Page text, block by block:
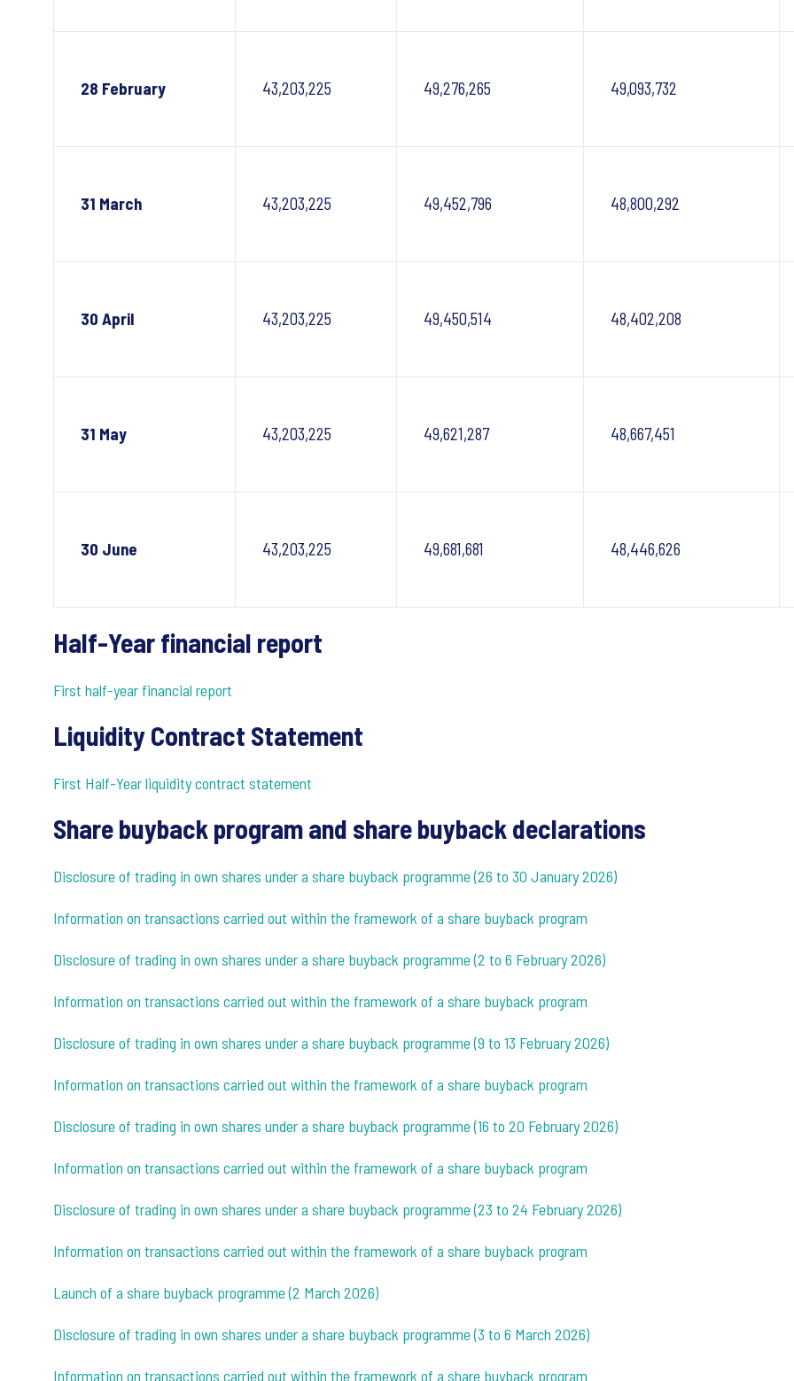
28 February 43,203,225 49,276,265 49,093,732
31 March 43,203,225 49,452,796 48,800,292
30 April 43,203,225 49,450,514 48,402,208
31 May 43,203,225 49,621,287 48,667,451
30 June 43,203,225 49,681,681 48,446,626
Half-Year financial report
First half-year financial report
Liquidity Contract Statement
First Half-Year liquidity contract statement
Share buyback program and share buyback declarations
Disclosure of trading in own shares under a share buyback programme (26 to 30 January 2026)
Information on transactions carried out within the framework of a share buyback program
Disclosure of trading in own shares under a share buyback programme (2 to 6 February 2026)
Information on transactions carried out within the framework of a share buyback program
Disclosure of trading in own shares under a share buyback programme (9 to 13 February 2026)
Information on transactions carried out within the framework of a share buyback program
Disclosure of trading in own shares under a share buyback programme (16 to 20 February 2026)
Information on transactions carried out within the framework of a share buyback program
Disclosure of trading in own shares under a share buyback programme (23 to 24 February 2026)
Information on transactions carried out within the framework of a share buyback program
Launch of a share buyback programme (2 March 2026)
Disclosure of trading in own shares under a share buyback programme (3 to 6 March 2026)
Information on transactions carried out within the framework of a share buyback program